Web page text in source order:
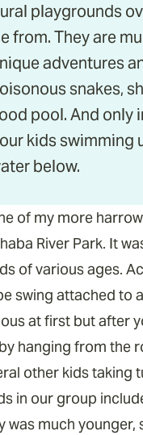
playgrounds
from. They are
adventures
snakes,
pool. And only
kids
below.
of my more
River Park. It
of various ages.
swing attached to
at first but after
hanging from the
other kids taking
in our group
much younger,